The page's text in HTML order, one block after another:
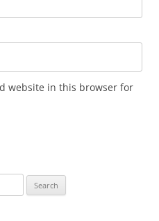
website in this browser for